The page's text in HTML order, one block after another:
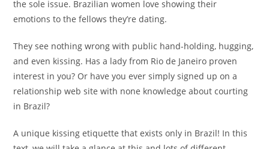
the sole issue. Brazilian women love showing their
emotions to the fellows they’re dating.
They see nothing wrong with public hand-holding, hugging,
and even kissing. Has a lady from Rio de Janeiro proven
interest in you? Or have you ever simply signed up on a
relationship web site with none knowledge about courting
in Brazil?
A unique kissing etiquette that exists only in Brazil! In this